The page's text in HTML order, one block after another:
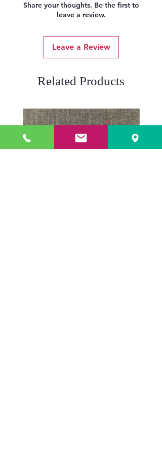
Share your thoughts. Be the first to
leave a review.
Leave a Review
Related Products